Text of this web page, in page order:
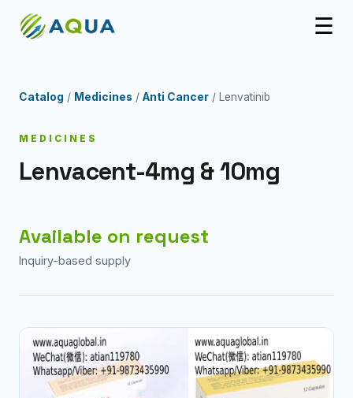
☰
Catalog / Medicines / Anti Cancer / Lenvatinib
MEDICINES
Lenvacent-4mg & 10mg
Available on request
Inquiry-based supply